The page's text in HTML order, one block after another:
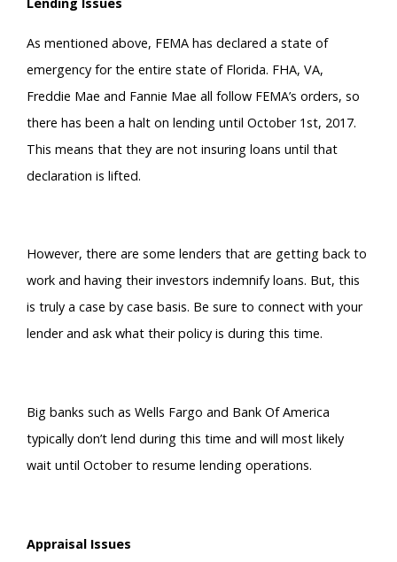
As mentioned above, FEMA has declared a state of
emergency for the entire state of Florida. FHA, VA,
Freddie Mae and Fannie Mae all follow FEMA’s orders, so
there has been a halt on lending until October 1st, 2017.
This means that they are not insuring loans until that
declaration is lifted.
However, there are some lenders that are getting back to
work and having their investors indemnify loans. But, this
is truly a case by case basis. Be sure to connect with your
lender and ask what their policy is during this time.
Big banks such as Wells Fargo and Bank Of America
typically don’t lend during this time and will most likely
wait until October to resume lending operations.
Appraisal Issues